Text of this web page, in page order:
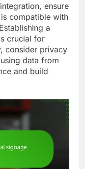
ensure
compatible with
a
crucial for
consider privacy
data from
and build